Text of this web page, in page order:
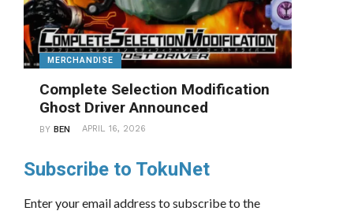
MERCHANDISE
Complete Selection Modification
Ghost Driver Announced
BYBEN APRIL 16, 2026
Subscribe to TokuNet
Enter your email address to subscribe to the